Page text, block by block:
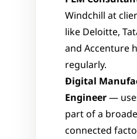
Windchill at
like Deloitte,
and Accenture
regularly.
Digital
Engineer —
part of a
connected